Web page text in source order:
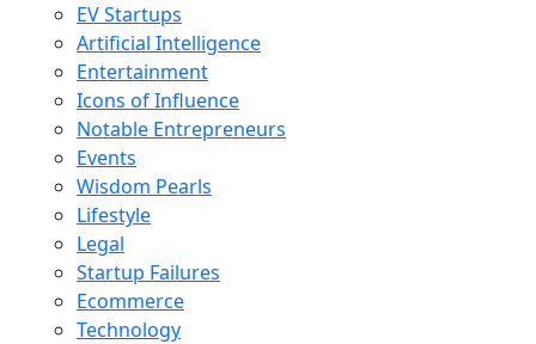
EV Startups
Artificial Intelligence
Entertainment
Icons of Influence
Notable Entrepreneurs
Events
Wisdom Pearls
Lifestyle
Legal
Startup Failures
Ecommerce
Technology